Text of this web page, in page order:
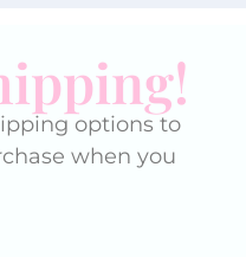
options to
when you